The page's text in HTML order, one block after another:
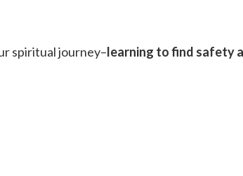
spiritual journey–learning to find safety